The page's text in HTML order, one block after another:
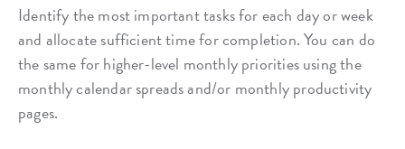
Identify the most important tasks for each day or week
and allocate sufficient time for completion. You can do
the same for higher-level monthly priorities using the
monthly calendar spreads and/or monthly productivity
pages.